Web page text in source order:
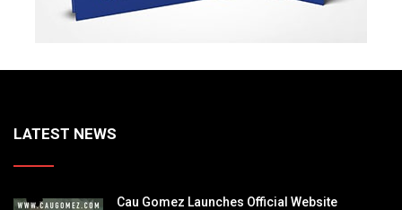
LATEST NEWS
Cau Gomez Launches Official Website